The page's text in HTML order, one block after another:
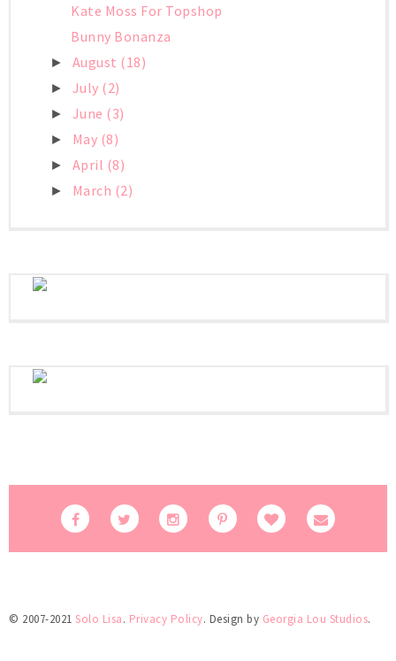
Kate Moss For Topshop
Bunny Bonanza
► August (18)
► July (2)
► June (3)
► May (8)
► April (8)
► March (2)
© 2007-2021 Solo Lisa. Privacy Policy. Design by Georgia Lou Studios.